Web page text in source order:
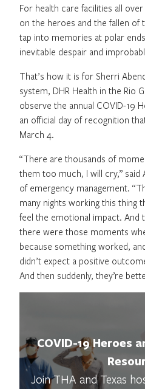
For health care facilities all
on the heroes and the fallen of
tap into memories at polar
inevitable despair and
That’s how it is for Sherri
system, DHR Health in the Rio
observe the annual COVID-19
an official day of recognition
March 4.
“There are thousands of
them too much, I will cry,” said
of emergency management.
many nights working this thing
feel the emotional impact. And
there were those moments
because something worked,
didn’t expect a positive
And then suddenly, they’re
COVID-19 Heroes
Join THA and Texas